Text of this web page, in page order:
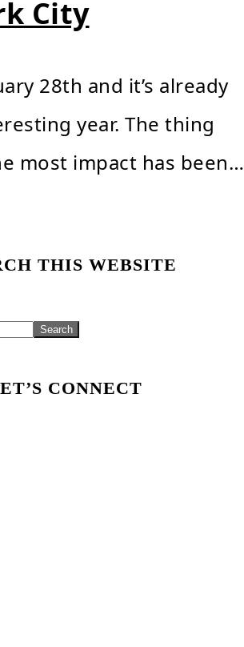
City
28th and it’s already
year. The thing
most impact has been…
THIS WEBSITE
CONNECT